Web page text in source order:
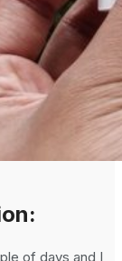
of days and I